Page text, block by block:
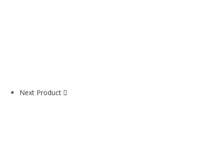
Next Product